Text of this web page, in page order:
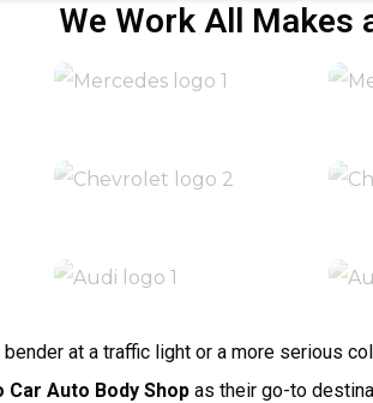
We Work All Makes
at a traffic light or a more serious
Car Auto Body Shop as their go-to